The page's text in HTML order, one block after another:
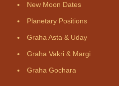
New Moon Dates
Planetary Positions
Graha Asta & Uday
Graha Vakri & Margi
Graha Gochara